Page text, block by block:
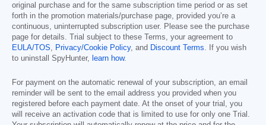
original purchase and for the same subscription time period or as set
forth in the promotion materials/purchase page, provided you’re a
continuous, uninterrupted subscription user. Please see the purchase
page for details. Trial subject to these Terms, your agreement to
EULA/TOS
Privacy/Cookie Policy, and Discount Terms . If you wish
to uninstall SpyHunter,
learn how.
For payment on the automatic renewal of your subscription, an email
reminder will be sent to the email address you provided when you
registered before each payment date. At the onset of your trial, you
will receive an activation code that is limited to use for only one Trial.